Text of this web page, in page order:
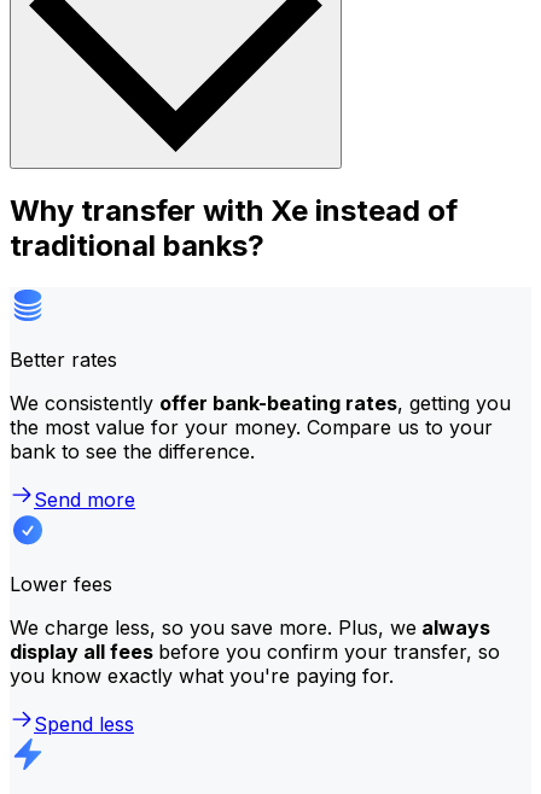
Why transfer with Xe instead of
traditional banks?
Better rates
We consistently offer bank-beating rates, getting you
the most value for your money. Compare us to your
bank to see the difference.
Send more
Lower fees
We charge less, so you save more. Plus, we always
display all fees before you confirm your transfer, so
you know exactly what you're paying for.
Spend less